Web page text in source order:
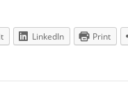
LinkedIn Print